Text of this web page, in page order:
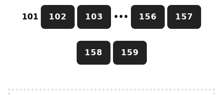
101 102 103 ••• 156 157
158 159